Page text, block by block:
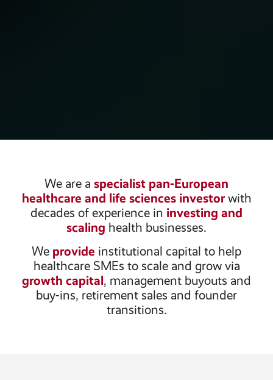
We are a specialist pan-European
healthcare and life sciences investorwith
decades of experience in investing and
scaling health businesses.
We provide institutional capital to help
healthcare SMEs to scale and grow via
growth capital, management buyouts and
buy-ins, retirement sales and founder
transitions.